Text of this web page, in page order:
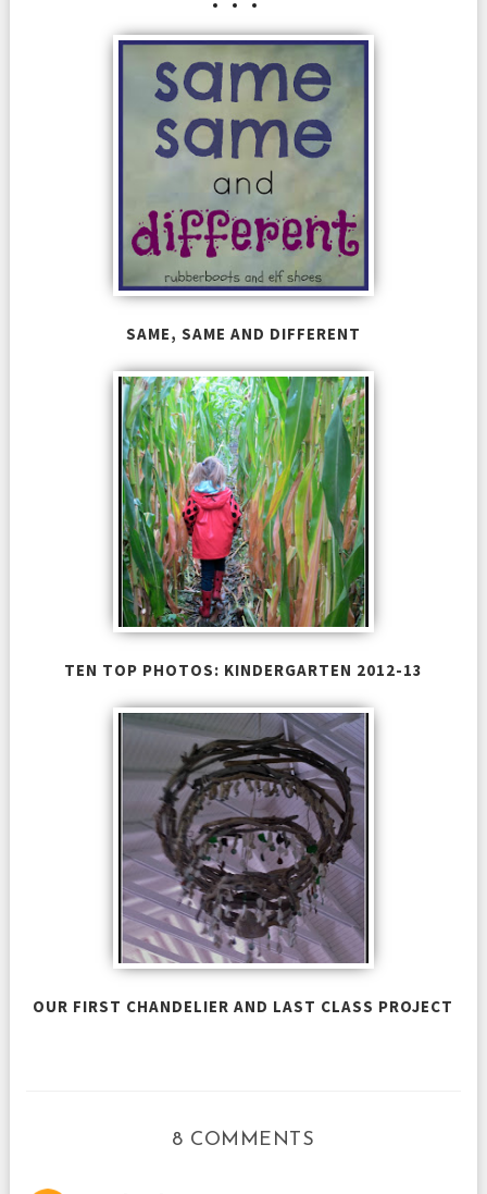
SAME, SAME AND DIFFERENT
TEN TOP PHOTOS: KINDERGARTEN 2012-13
OUR FIRST CHANDELIER AND LAST CLASS PROJECT
8 COMMENTS